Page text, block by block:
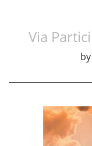
Via
by